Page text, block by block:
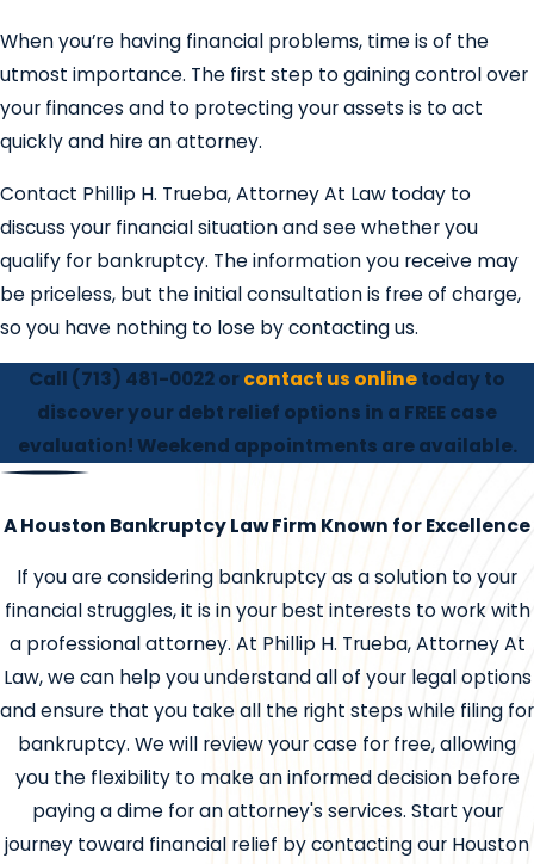
When you’re having financial problems, time is of the
utmost importance. The first step to gaining control over
your finances and to protecting your assets is to act
quickly and hire an attorney.
Contact Phillip H. Trueba, Attorney At Law today to
discuss your financial situation and see whether you
qualify for bankruptcy. The information you receive may
be priceless, but the initial consultation is free of charge,
so you have nothing to lose by contacting us.
Call (713) 481-0022orcontact us onlinetoday to
discover your debt relief options in a FREE case
evaluation! Weekend appointments are available.
A Houston Bankruptcy Law Firm Known for Excellence
If you are considering bankruptcy as a solution to your
financial struggles, it is in your best interests to work with
a professional attorney. At Phillip H. Trueba, Attorney At
Law, we can help you understand all of your legal options
and ensure that you take all the right steps while filing for
bankruptcy. We will review your case for free, allowing
you the flexibility to make an informed decision before
paying a dime for an attorney's services. Start your
journey toward financial relief by contacting our Houston